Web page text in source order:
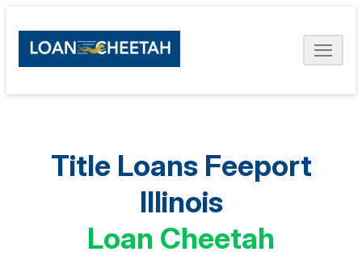
Title Loans Feeport
Illinois
Loan Cheetah